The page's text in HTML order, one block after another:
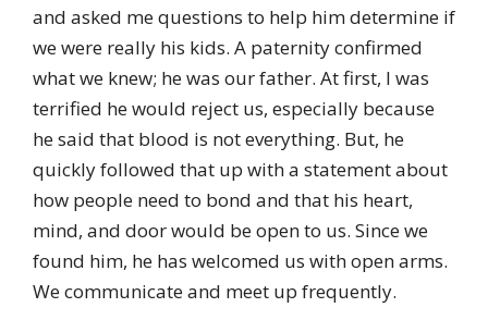
and asked me questions to help him determine if
we were really his kids. A paternity confirmed
what we knew; he was our father. At first, I was
terrified he would reject us, especially because
he said that blood is not everything. But, he
quickly followed that up with a statement about
how people need to bond and that his heart,
mind, and door would be open to us. Since we
found him, he has welcomed us with open arms.
We communicate and meet up frequently.